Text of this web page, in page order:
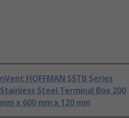
nVent HOFFMAN SSTB Series
Stainless Steel Terminal Box 200
mm x 600 mm x 120 mm